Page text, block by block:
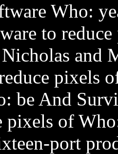
Who:
to
Nicholas and
pixels
be And
pixels of
port